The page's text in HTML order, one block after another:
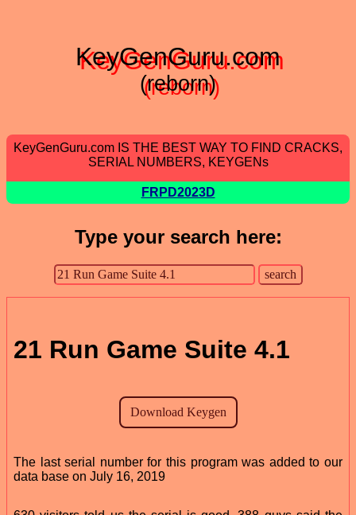
KeyGenGuru.com
(reborn)
KeyGenGuru.com IS THE BEST WAY TO FIND CRACKS,
SERIAL NUMBERS, KEYGENs
FRPD2023D
Type your search here:
21 Run Game Suite 4.1
The last serial number for this program was added to our
data base on July 16, 2019